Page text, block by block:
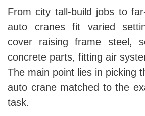
From city tall-build jobs to
auto cranes fit varied
cover raising frame steel,
concrete parts, fitting air
The main point lies in picking
auto crane matched to the
task.